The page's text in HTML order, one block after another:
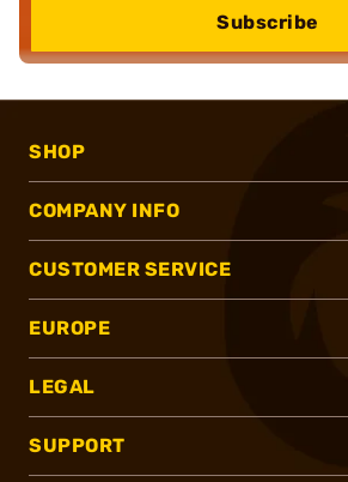
Subscribe
SHOP
COMPANY INFO
CUSTOMER SERVICE
EUROPE
LEGAL
SUPPORT